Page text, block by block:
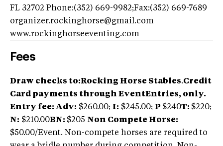
FL 32702 Phone:(352) 669-9982;Fax:(352) 669-7689
organizer.rockinghorse@gmail.com
www.rockinghorseeventing.com
Fees
Draw checks to:Rocking Horse Stables.Credit
Card payments through EventEntries, only.
Entry fee: Adv: $260.00; I: $245.00; P $240T: $220;
N: $210.00BN: $205 Non Compete Horse:
$50.00/Event. Non-compete horses are required to